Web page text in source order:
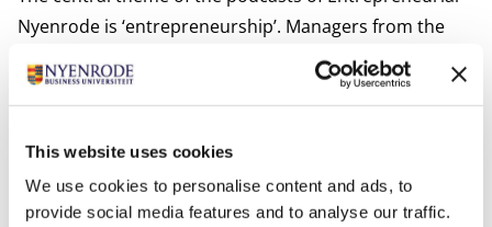
This website uses cookies
We use cookies to personalise content and ads, to
provide social media features and to analyse our traffic.
Nyenrode is ‘entrepreneurship’. Managers from the
business community tell us about their experiences,
what they have learned and where they stand now.
podcasts are being shared with participants and
students in which sleep and meditation tips are
shared.